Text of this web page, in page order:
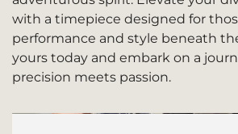
with a timepiece designed for
performance and style beneath
yours today and embark on a
precision meets passion.